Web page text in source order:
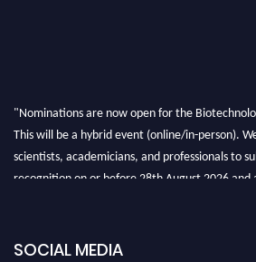
"Nominations are now open for the
This will be a hybrid event (online/in-person).
scientists, academicians, and professionals to
recognition on or before 28th August 2026
SOCIAL MEDIA